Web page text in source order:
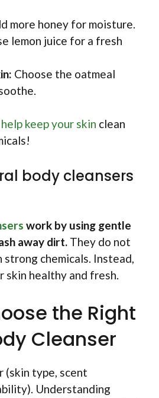
more honey for moisture.
lemon juice for a fresh
Choose the oatmeal
keep your skin clean
body cleansers
work by using gentle
away dirt. They do not
strong chemicals. Instead,
skin healthy and fresh.
the Right
Cleanser
(skin type, scent
Understanding